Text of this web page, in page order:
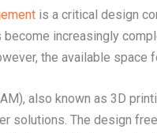
is a critical design
increasingly
the available space
also known as 3D
solutions. The design